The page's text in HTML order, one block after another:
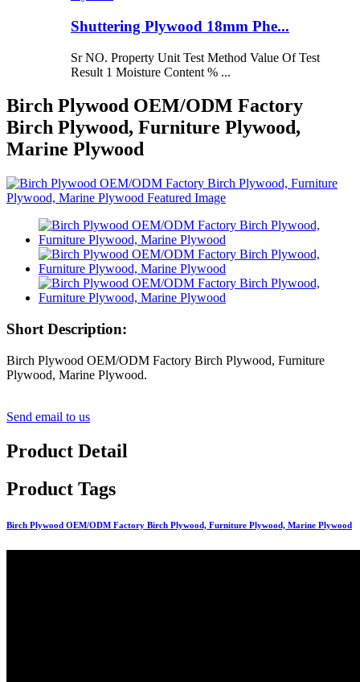
Shuttering Plywood 18mm Phe...
Sr NO. Property Unit Test Method Value Of Test
Result 1 Moisture Content % ...
Birch Plywood OEM/ODM Factory
Birch Plywood, Furniture Plywood,
Marine Plywood
Short Description:
Birch Plywood OEM/ODM Factory Birch Plywood, Furniture
Plywood, Marine Plywood.
Send email to us
Product Detail
Product Tags
Birch Plywood OEM/ODM Factory Birch Plywood, Furniture Plywood, Marine Plywood